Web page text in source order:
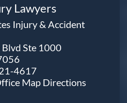
Lawyers
Injury & Accident
Ste 1000
4617
Map Directions